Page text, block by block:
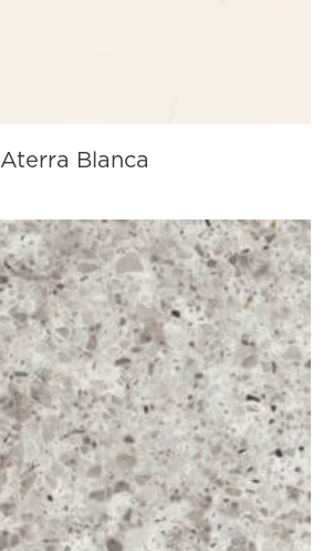
Aterra Blanca